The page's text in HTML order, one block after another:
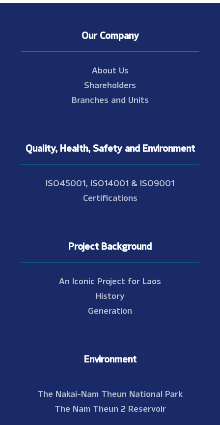
Our Company
About Us
Shareholders
Branches and Units
Quality, Health, Safety and Environment
ISO45001, ISO14001 & ISO9001
Certifications
Project Background
An Iconic Project for Laos
History
Generation
Environment
The Nakai-Nam Theun National Park
The Nam Theun 2 Reservoir